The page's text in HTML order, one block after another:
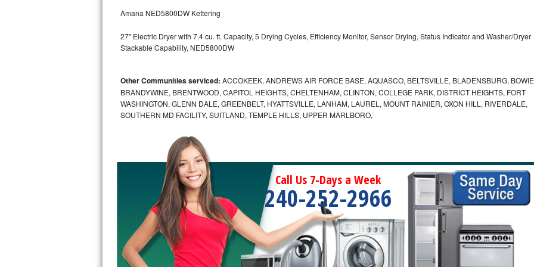
Bosch Ascenta Repair
Bosch Exxcel Repair
GE Profile Advantium Repair
Maytag Atlantis Repair
Sub-Zero Pro 48 Repair
Sub-Zero BI-30U Repair
Sub-Zero BI-30UG Repair
Sub-Zero BI-36F Repair
Sub-Zero BI-36R Repair
Amana NED5800DW Kettering
27" Electric Dryer with 7.4 cu. ft. Capacity, 5 Drying Cycles, Efficiency Monitor, Sensor Drying, Status Indicator and Washer/Dryer
Stackable Capability, NED5800DW
Other Communities serviced: ACCOKEEK, ANDREWS AIR FORCE BASE, AQUASCO, BELTSVILLE, BLADENSBURG,
BRANDYWINE, BRENTWOOD, CAPITOL HEIGHTS, CHELTENHAM, CLINTON, COLLEGE PARK, DISTRICT HEIGHTS, FORT
WASHINGTON, GLENN DALE, GREENBELT, HYATTSVILLE, LANHAM, LAUREL, MOUNT RAINIER, OXON HILL, RIVERDALE,
SOUTHERN MD FACILITY, SUITLAND, TEMPLE HILLS, UPPER MARLBORO,
Call Us 7-Days a Week
240-252-2966